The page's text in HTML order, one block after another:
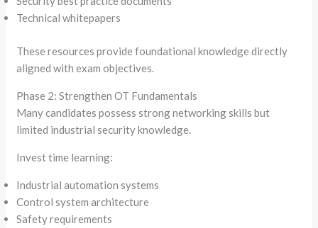
Technical whitepapers
These resources provide foundational knowledge directly
aligned with exam objectives.
Phase 2: Strengthen OT Fundamentals
Many candidates possess strong networking skills but
limited industrial security knowledge.
Invest time learning:
Industrial automation systems
Control system architecture
Safety requirements